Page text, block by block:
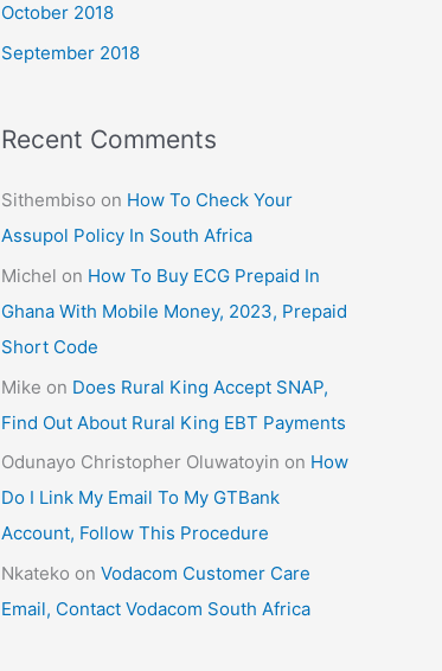
October 2018
September 2018
Recent Comments
Sithembiso on How To Check Your
Assupol Policy In South Africa
Michel on How To Buy ECG Prepaid In
Ghana With Mobile Money, 2023, Prepaid
Short Code
Mike on Does Rural King Accept SNAP,
Find Out About Rural King EBT Payments
Odunayo Christopher Oluwatoyin on How
Do I Link My Email To My GTBank
Account, Follow This Procedure
Nkateko on Vodacom Customer Care
Email, Contact Vodacom South Africa